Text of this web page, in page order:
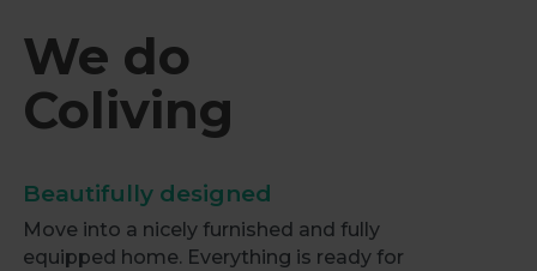
We do
Coliving
Beautifully designed
Move into a nicely furnished and fully
equipped home. Everything is ready for